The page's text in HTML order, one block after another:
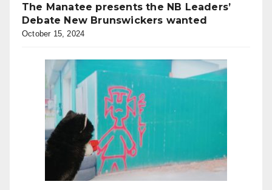
The Manatee presents the NB Leaders’
Debate New Brunswickers wanted
October 15, 2024